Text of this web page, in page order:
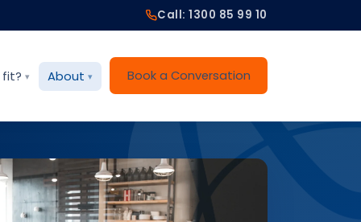
Call: 1300 85 99 10
fit? About Book a Conversation